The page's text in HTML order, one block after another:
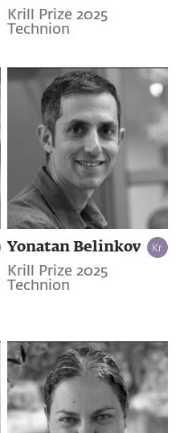
Krill Prize 2025
Technion
Yonatan Belinkov
Krill Prize 2025
Technion